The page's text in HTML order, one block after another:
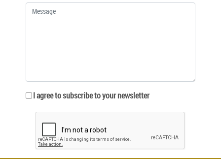
I agree to subscribe to your newsletter